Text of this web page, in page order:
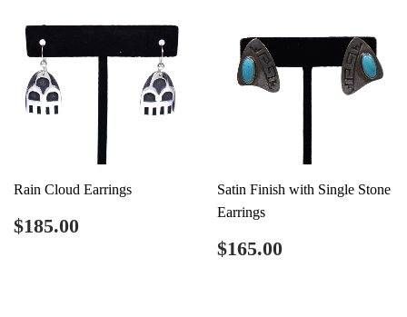
Rain Cloud Earrings
Regular
price
$185.00
Satin Finish with Single Stone
Earrings
Regular
price
$165.00